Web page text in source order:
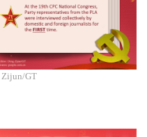
Zijun/GT